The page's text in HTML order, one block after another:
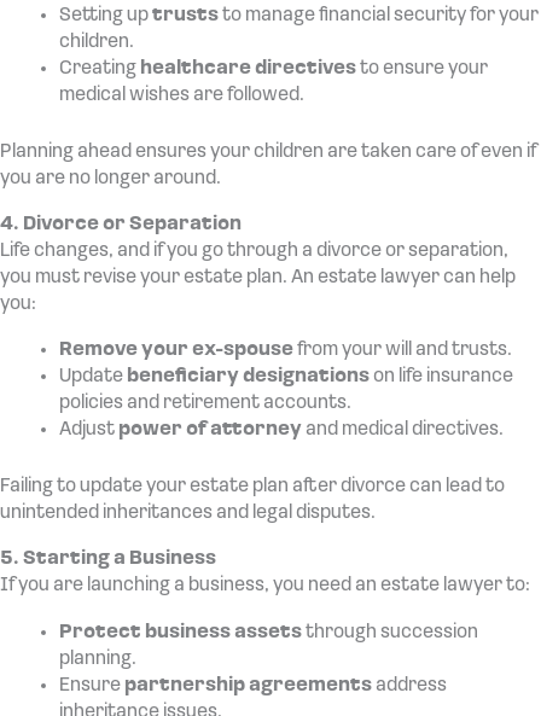
Setting uptruststo manage financial security for your
children.
Creating healthcare directivesto ensure your
medical wishes are followed.
Planning ahead ensures your children are taken care of even if
you are no longer around.
4. Divorce or Separation
Life changes, and if you go through a divorce or separation,
you must revise your estate plan. An estate lawyer can help
you:
Remove your ex-spousefrom your will and trusts.
Update beneficiary designations on life insurance
policies and retirement accounts.
Adjust power of attorney and medical directives.
Failing to update your estate plan after divorce can lead to
unintended inheritances and legal disputes.
5. Starting a Business
If you are launching a business, you need an estate lawyer to:
Protect business assetsthrough succession
planning.
Ensure partnership agreements address
inheritance issues.